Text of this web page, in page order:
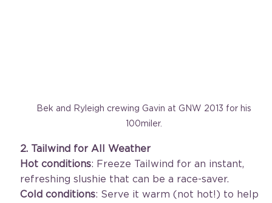
Bek and Ryleigh crewing Gavin at GNW 2013 for his
100miler.
2. Tailwind for All Weather
Hot conditions: Freeze Tailwind for an instant,
refreshing slushie that can be a race-saver.
Cold conditions: Serve it warm (not hot!) to help